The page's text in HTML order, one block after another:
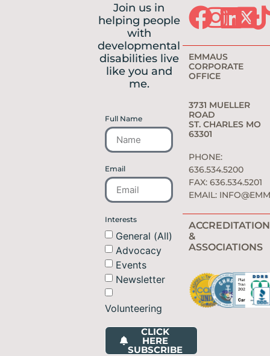
Join us in
helping people
with
developmental
disabilities live
like you and
me.
Full Name
Email
Interests
General (All)
Advocacy
Events
Newsletter
Volunteering
CLICK
HERE
SUBSCRIBE
EMMAUS
CORPORATE
OFFICE
3731 MUELLER
ROAD
ST. CHARLES MO
63301
PHONE:
636.534.5200
FAX: 636.534.5201
EMAIL:
&
ASSOCIATIONS